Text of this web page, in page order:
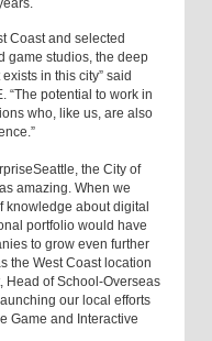
Coast and selected
game studios, the deep
in this city” said
“The potential to work in
who, like us, are also
the City of
amazing. When we
knowledge about digital
portfolio would have
to grow even further
the West Coast location
Head of School-Overseas
our local efforts
Game and Interactive